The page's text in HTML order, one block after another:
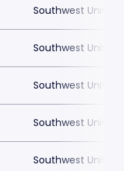
Southwest
Southwest
Southwest
Southwest
Southwest